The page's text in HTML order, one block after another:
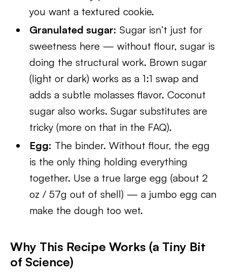
you want a textured cookie.
Granulated sugar: Sugar isn’t just for
sweetness here — without flour, sugar is
doing the structural work. Brown sugar
(light or dark) works as a 1:1 swap and
adds a subtle molasses flavor. Coconut
sugar also works. Sugar substitutes are
tricky (more on that in the FAQ).
Egg: The binder. Without flour, the egg
is the only thing holding everything
together. Use a true large egg (about 2
oz / 57g out of shell) — a jumbo egg can
make the dough too wet.
Why This Recipe Works (a Tiny Bit
of Science)